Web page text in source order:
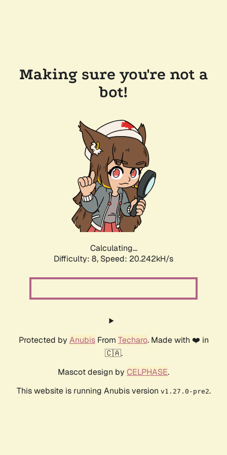
Making sure you're not a
bot!
Calculating...
Difficulty: 8, Speed: 20.242kH/s
Protected by AnubisFrom Techaro. Made with ❤️ in
🇨🇦.
Mascot design by CELPHASE.
This website is running Anubis version v1.27.0-pre2.